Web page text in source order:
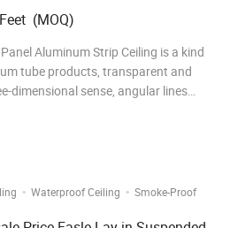
(MOQ)
Aluminum Strip Ceiling is a kind
tube products, transparent and
dimensional sense, angular lines
· Waterproof Ceiling · Smoke-Proof